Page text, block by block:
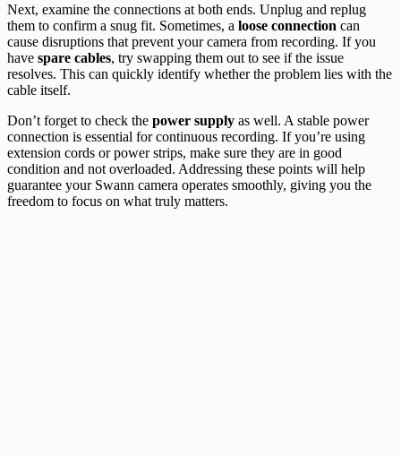
Next, examine the connections at both ends. Unplug and replug
them to confirm a snug fit. Sometimes, a loose connection can
cause disruptions that prevent your camera from recording. If you
have spare cables, try swapping them out to see if the issue
resolves. This can quickly identify whether the problem lies with the
cable itself.
Don’t forget to check the power supply as well. A stable power
connection is essential for continuous recording. If you’re using
extension cords or power strips, make sure they are in good
condition and not overloaded. Addressing these points will help
guarantee your Swann camera operates smoothly, giving you the
freedom to focus on what truly matters.